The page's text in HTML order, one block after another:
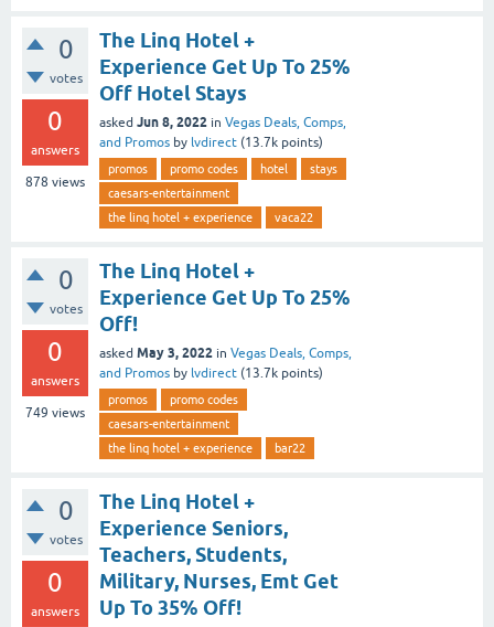
0
votes
0
answers
878 views
The Linq Hotel +
Experience Get Up To 25%
Off Hotel Stays
asked Jun 8, 2022 in Vegas Deals, Comps,
and Promos by lvdirect (13.7k points)
promos promo codes hotel
stays
caesars-entertainment
the linq hotel + experience
vaca22
0
votes
0
answers
749 views
The Linq Hotel +
Experience Get Up To 25%
Off!
asked May 3, 2022 in Vegas Deals, Comps,
and Promos by lvdirect (13.7k points)
promos
promo codes
caesars-entertainment
the linq hotel + experience
bar22
0
votes
0
answers
The Linq Hotel +
Experience Seniors,
Teachers, Students,
Military, Nurses, Emt Get
Up To 35% Off!